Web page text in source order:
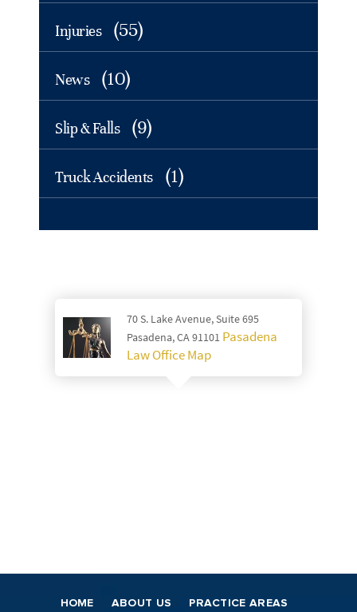
Injuries (55)
News (10)
Slip & Falls (9)
Truck Accidents (1)
70 S. Lake Avenue, Suite 695
Pasadena, CA 91101 Pasadena
Law Office Map
HOME ABOUT US PRACTICE AREAS